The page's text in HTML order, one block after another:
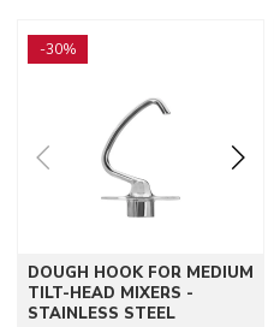
-30%
DOUGH HOOK FOR MEDIUM
TILT-HEAD MIXERS -
STAINLESS STEEL